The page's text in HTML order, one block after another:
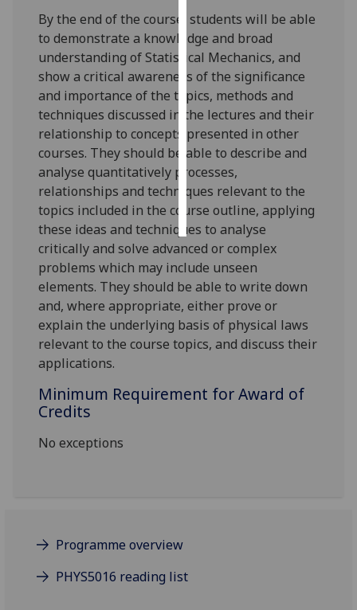
personalised
ads
I do not
want
personalised
ads
save
choices
accept
all
By the end of the course, studentswill be able
to demonstrate a knowledge and broad
understanding of Statistical Mechanics, and
show a critical awareness of the significance
and importance of the topics, methods and
techniques discussed in the lectures and their
relationship to concepts presented in other
courses. They should be able to describe and
analyse quantitatively processes,
relationships and techniques relevant to the
topics included in the course outline, applying
these ideas and techniques to analyse
critically and solve advanced or complex
problems which may include unseen
elements. They should be able to write down
and, where appropriate, either prove or
explain the underlying basis of physical laws
relevant to the course topics, and discuss their
applications.
Minimum Requirement for Award of
Credits
No exceptions
Programme overview
PHYS5016 reading list